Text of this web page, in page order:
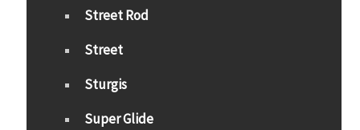
Street Rod
Street
Sturgis
Super Glide